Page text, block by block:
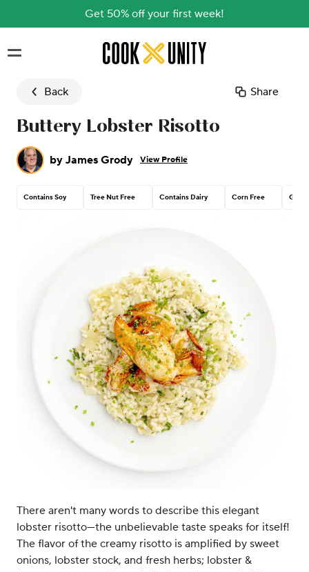
Get 50% off your first week!
Skip to main content
Back Share
Buttery Lobster Risotto
by James Grody View Profile
Contains Soy Tree Nut Free Contains Dairy Corn Free
There aren't many words to describe this elegant
lobster risotto—the unbelievable taste speaks for itself!
The flavor of the creamy risotto is amplified by sweet
onions, lobster stock, and fresh herbs; lobster &